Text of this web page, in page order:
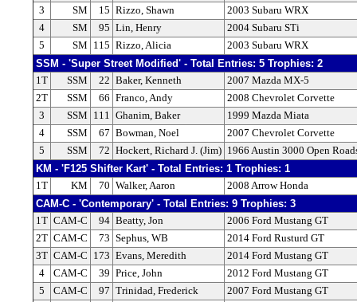
3
SM 15 Rizzo, Shawn
2003 Subaru WRX
4
SM 95 Lin, Henry
2004 Subaru STi
5
SM 115 Rizzo, Alicia 2003 Subaru WRX
SSM - 'Super Street Modified' - Total Entries: 5 Trophies: 2
1T SSM 22 Baker, Kenneth
2007 Mazda MX-5
2T
SSM 66 Franco, Andy
2008 Chevrolet Corvette
3
SSM 111 Ghanim, Baker
1999 Mazda Miata
4
SSM 67 Bowman, Noel
2007 Chevrolet Corvette
5
SSM 72 Hockert, Richard J. (Jim) 1966 Austin 3000 Open
KM - 'F125 Shifter Kart' - Total Entries: 1 Trophies: 1
1T KM 70 Walker, Aaron 2008 Arrow Honda
CAM-C - 'Contemporary' - Total Entries: 9 Trophies: 3
1T CAM-C 94 Beatty, Jon
2006 Ford Mustang GT
2T CAM-C 73 Sephus, WB
2014 Ford Rusturd GT
3T CAM-C 173 Evans, Meredith
2014 Ford Mustang GT
4
CAM-C 39 Price, John
2012 Ford Mustang GT
5
CAM-C 97 Trinidad, Frederick
2007 Ford Mustang GT